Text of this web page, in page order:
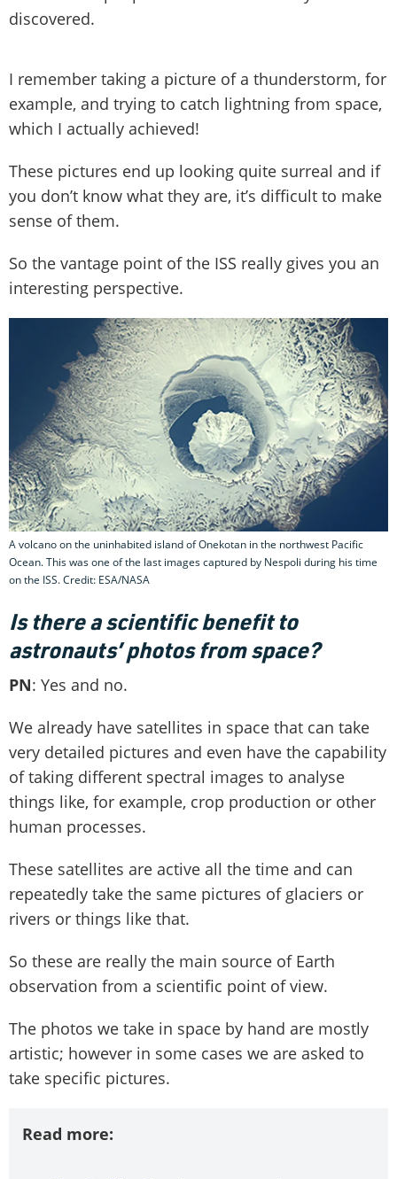
discovered.
I remember taking a picture of a thunderstorm, for
example, and trying to catch lightning from space,
which I actually achieved!
These pictures end up looking quite surreal and if
you don’t know what they are, it’s difficult to make
sense of them.
So the vantage point of the ISS really gives you an
interesting perspective.
A volcano on the uninhabited island of Onekotan in the northwest Pacific
Ocean. This was one of the last images captured by Nespoli during his time
on the ISS. Credit: ESA/NASA
Is there a scientific benefit to
astronauts’ photos from space?
PN: Yes and no.
We already have satellites in space that can take
very detailed pictures and even have the capability
of taking different spectral images to analyse
things like, for example, crop production or other
human processes.
These satellites are active all the time and can
repeatedly take the same pictures of glaciers or
rivers or things like that.
So these are really the main source of Earth
observation from a scientific point of view.
The photos we take in space by hand are mostly
artistic; however in some cases we are asked to
take specific pictures.
Read more: